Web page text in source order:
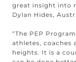
great insight into
Dylan Hides,
“The PEP
athletes, coaches
heights. It is a